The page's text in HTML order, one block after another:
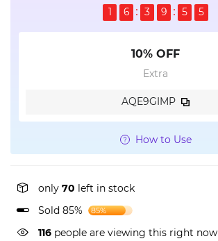
1
6 3 9 5 4
10% OFF
Extra
AQE9GIMP
How to Use
only 70 left in stock
Sold 85%
85%
116 people are viewing this right now